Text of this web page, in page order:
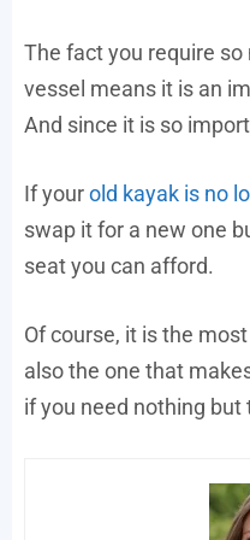
The fact you require
vessel means it is an
And since it is so
If yourold kayak is no
swap it for a new one
seat you can afford.
Of course, it is the
also the one that
if you need nothing but